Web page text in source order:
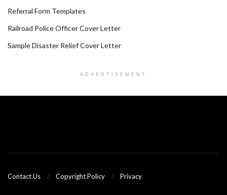
Referral Form Templates
Railroad Police Officer Cover Letter
Sample Disaster Relief Cover Letter
ADVERTISEMENT
Contact Us Copyright Policy Privacy